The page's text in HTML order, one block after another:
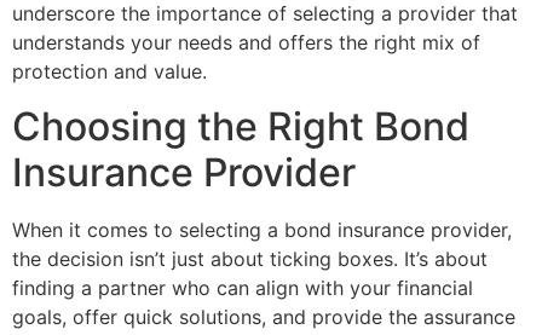
underscore the importance of selecting a provider that
understands your needs and offers the right mix of
protection and value.
Choosing the Right Bond
Insurance Provider
When it comes to selecting a bond insurance provider,
the decision isn’t just about ticking boxes. It’s about
finding a partner who can align with your financial
goals, offer quick solutions, and provide the assurance